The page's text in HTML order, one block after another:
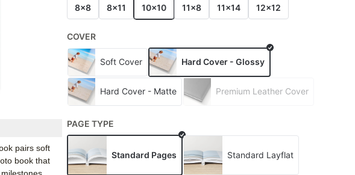
pairs soft
book that
8x8 8x11 10x10 11x8 11x14 12x12
COVER
Soft Cover Hard Cover - Glossy
Hard Cover - Matte Premium Leather Cover
PAGE TYPE
Standard Pages Standard Layflat